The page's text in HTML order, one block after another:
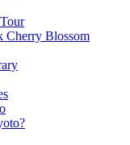
Cherry Blossom